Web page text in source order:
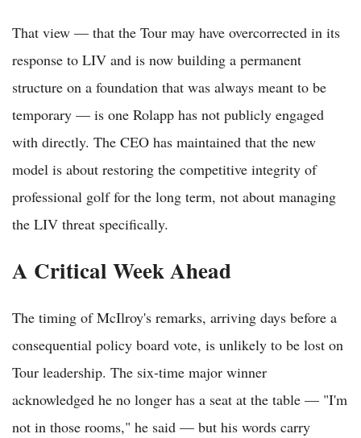
That view — that the Tour may have overcorrected in its
response to LIV and is now building a permanent
structure on a foundation that was always meant to be
temporary — is one Rolapp has not publicly engaged
with directly. The CEO has maintained that the new
model is about restoring the competitive integrity of
professional golf for the long term, not about managing
the LIV threat specifically.
A Critical Week Ahead
The timing of McIlroy's remarks, arriving days before a
consequential policy board vote, is unlikely to be lost on
Tour leadership. The six-time major winner
acknowledged he no longer has a seat at the table — "I'm
not in those rooms," he said — but his words carry